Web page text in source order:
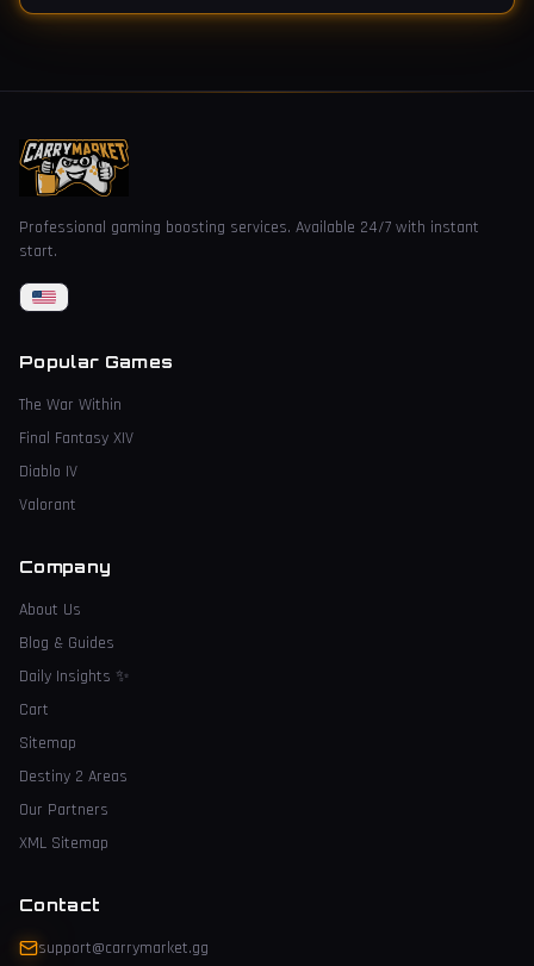
Professional gaming boosting services. Available 24/7 with instant
start.
Popular Games
The War Within
Final Fantasy XIV
Diablo IV
Valorant
Company
About Us
Blog & Guides
Daily Insights ✨
Cart
Sitemap
Destiny 2 Areas
Our Partners
XML Sitemap
Contact
support@carrymarket.gg